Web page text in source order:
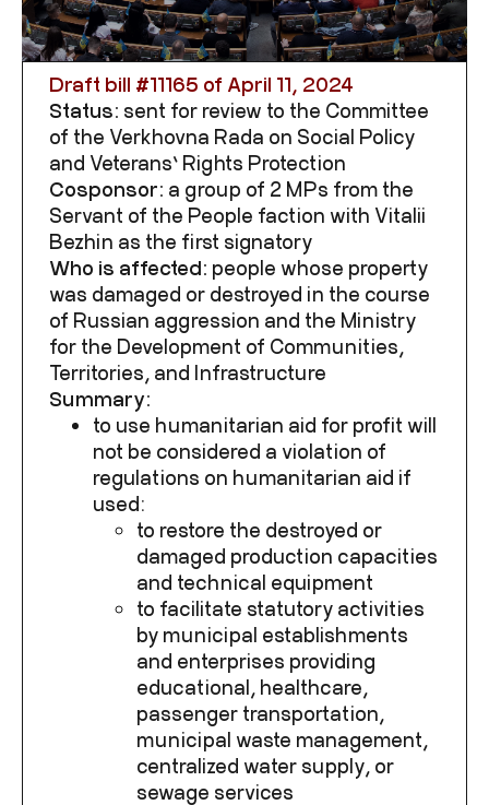
Draft bill #11165 of April 11, 2024
Status: sent for review to the Committee
of the Verkhovna Rada on Social Policy
and Veterans’ Rights Protection
Cosponsor: a group of 2 MPs from the
Servant of the People faction with Vitalii
Bezhin as the first signatory
Who is affected: people whose property
was damaged or destroyed in the course
of Russian aggression and the Ministry
for the Development of Communities,
Territories, and Infrastructure
Summary:
to use humanitarian aid for profit will
not be considered a violation of
regulations on humanitarian aid if
used:
to restore the destroyed or
damaged production capacities
and technical equipment
to facilitate statutory activities
by municipal establishments
and enterprises providing
educational, healthcare,
passenger transportation,
municipal waste management,
centralized water supply, or
sewage services